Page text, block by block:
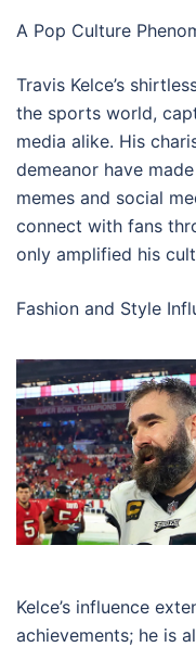
A Pop Culture
Travis Kelce’s
the sports world,
media alike. His
demeanor have
memes and social
connect with fans
only amplified his
Fashion and Style
Kelce’s influence
achievements; he is